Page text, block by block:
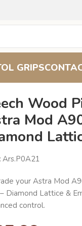
GRIPS
Wood
Mod
Ars.P0A21
your Astra Mod
Diamond Lattice &
control.